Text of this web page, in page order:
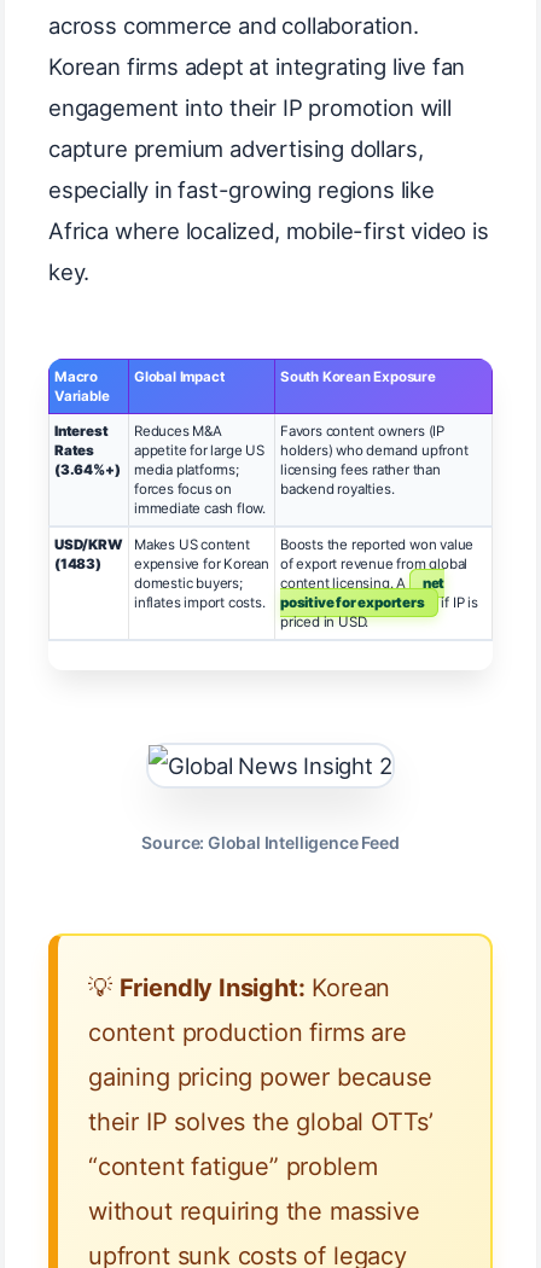
across commerce and collaboration.
Korean firms adept at integrating live fan
engagement into their IP promotion will
capture premium advertising dollars,
especially in fast-growing regions like
Africa where localized, mobile-first video is
key.
Macro
Variable
Global Impact South Korean Exposure
Interest
Rates
(3.64%+)
Reduces M&A
appetite for large US
media platforms;
forces focus on
immediate cash flow.
Favors content owners (IP
holders) who demand upfront
licensing fees rather than
backend royalties.
USD/KRW
(1483)
Makes US content
expensive for Korean
domestic buyers;
inflates import costs.
Boosts the reported won value
of export revenue from global
content licensing. A
net
positive for exporters
if IP is
priced in USD.
Source: Global Intelligence Feed
💡 Friendly Insight: Korean
content production firms are
gaining pricing power because
their IP solves the global OTTs’
“content fatigue” problem
without requiring the massive
upfront sunk costs of legacy